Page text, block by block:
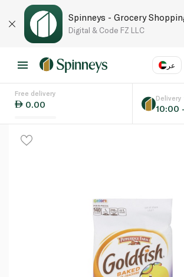
Spinneys - Grocery
Digital & Code FZ LLC
عر
Language
Free delivery
0.00
Delivery
10:00